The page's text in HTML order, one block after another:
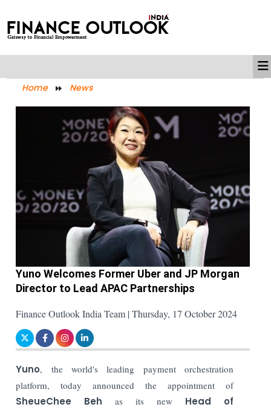
Home News
Yuno Welcomes Former Uber and JP Morgan
Director to Lead APAC Partnerships
Finance Outlook India Team | Thursday, 17 October 2024
Yuno, the world's leading payment orchestration
platform, today announced the appointment of
SheueChee Beh as its new Head of